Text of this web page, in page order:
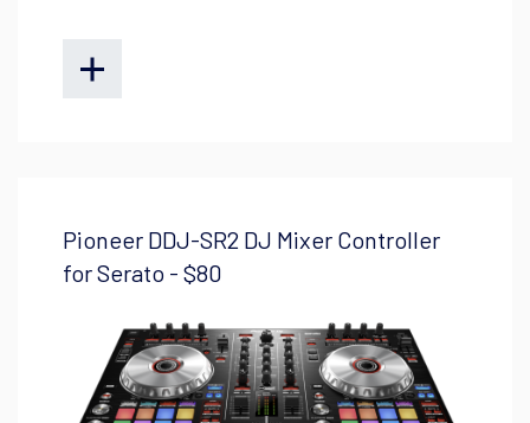
Pioneer DDJ-SR2 DJ Mixer Controller
for Serato - $80